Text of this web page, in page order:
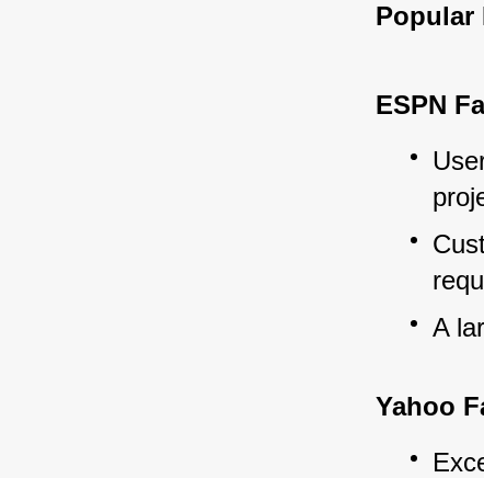
Popular
ESPN
A
Yahoo